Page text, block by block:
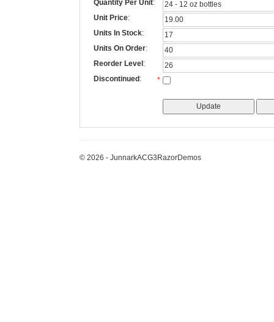
Quantity Per Unit:
Unit Price:
Units In Stock:
Units On Order:
Reorder Level :
Discontinued : *
© 2026 - JunnarkACG3RazorDemos